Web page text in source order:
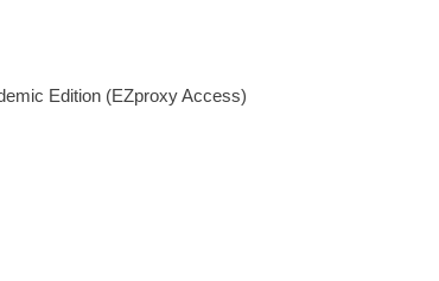
Edition (EZproxy Access)